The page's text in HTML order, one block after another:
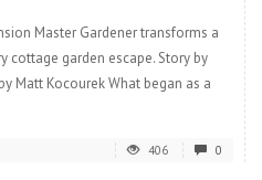
Master Gardener transforms a
cottage garden escape. Story by
Kocourek What began as a
406 0